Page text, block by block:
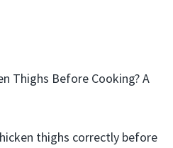
Thighs Before Cooking? A
thighs correctly before